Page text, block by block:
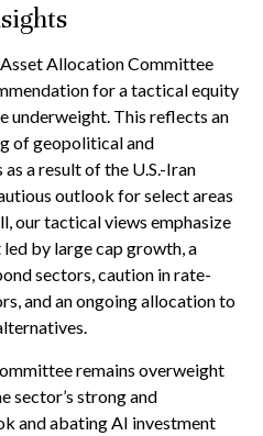
Asset Allocation Committee
for a tactical equity
underweight. This reflects an
of geopolitical and
a result of the U.S.-Iran
outlook for select areas
our tactical views emphasize
by large cap growth, a
sectors, caution in rate-
and an ongoing allocation to
remains overweight
sector’s strong and
and abating AI investment